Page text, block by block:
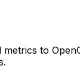
to